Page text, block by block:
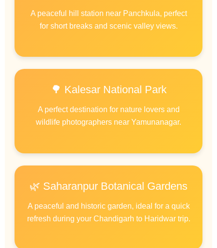
A peaceful hill station near Panchkula, perfect
for short breaks and scenic valley views.
🌳 Kalesar National Park
A perfect destination for nature lovers and
wildlife photographers near Yamunanagar.
🌿 Saharanpur Botanical Gardens
A peaceful and historic garden, ideal for a quick
refresh during your Chandigarh to Haridwar trip.